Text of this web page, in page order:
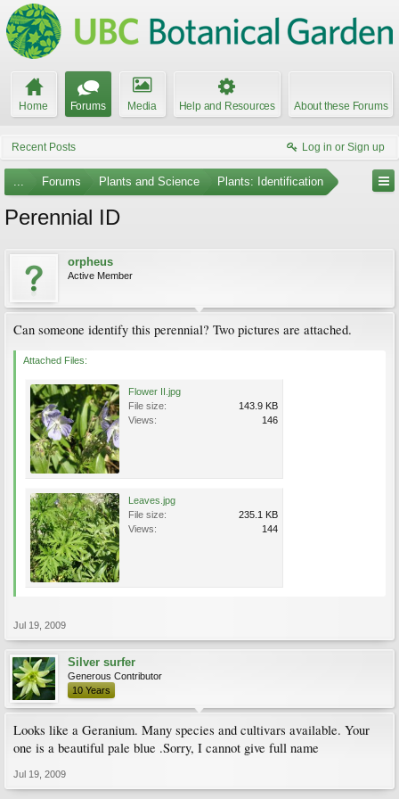
Home Forums Media Help and Resources About these Forums
Recent Posts Log in or Sign up
... Forums Plants and Science Plants: Identification
Perennial ID
orpheus
Active Member
Can someone identify this perennial? Two pictures are attached.
Attached Files:
Flower II.jpg
File size:
143.9 KB
Views:
146
Leaves.jpg
File size:
235.1 KB
Views:
144
Jul 19, 2009
Silver surfer
Generous Contributor
10 Years
Looks like a Geranium. Many species and cultivars available. Your
one is a beautiful pale blue .Sorry, I cannot give full name
Jul 19, 2009